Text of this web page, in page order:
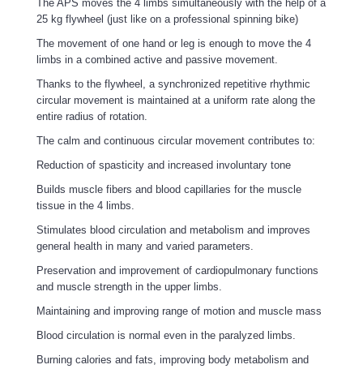
The APS moves the 4 limbs simultaneously with the help of a
25 kg flywheel (just like on a professional spinning bike)
The movement of one hand or leg is enough to move the 4
limbs in a combined active and passive movement.
Thanks to the flywheel, a synchronized repetitive rhythmic
circular movement is maintained at a uniform rate along the
entire radius of rotation.
The calm and continuous circular movement contributes to:
Reduction of spasticity and increased involuntary tone
Builds muscle fibers and blood capillaries for the muscle
tissue in the 4 limbs.
Stimulates blood circulation and metabolism and improves
general health in many and varied parameters.
Preservation and improvement of cardiopulmonary functions
and muscle strength in the upper limbs.
Maintaining and improving range of motion and muscle mass
Blood circulation is normal even in the paralyzed limbs.
Burning calories and fats, improving body metabolism and